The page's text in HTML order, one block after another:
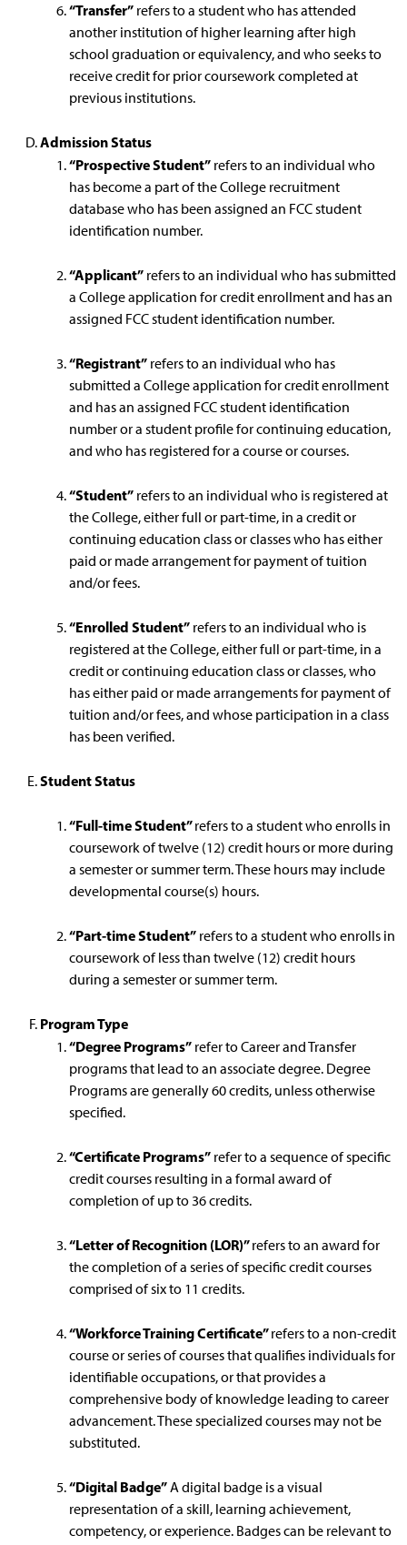
“Transfer” refers to a student who has attended
another institution of higher learning after high
school graduation or equivalency, and who seeks to
receive credit for prior coursework completed at
previous institutions.
Admission Status
“Prospective Student” refers to an individual who
has become a part of the College recruitment
database who has been assigned an FCC student
identification number.
“Applicant” refers to an individual who has submitted
a College application for credit enrollment and has an
assigned FCC student identification number.
“Registrant” refers to an individual who has
submitted a College application for credit enrollment
and has an assigned FCC student identification
number or a student profile for continuing education,
and who has registered for a course or courses.
“Student” refers to an individual who is registered at
the College, either full or part-time, in a credit or
continuing education class or classes who has either
paid or made arrangement for payment of tuition
and/or fees.
“Enrolled Student” refers to an individual who is
registered at the College, either full or part-time, in a
credit or continuing education class or classes, who
has either paid or made arrangements for payment of
tuition and/or fees, and whose participation in a class
has been verified.
Student Status
“Full-time Student”refers to a student who enrolls in
coursework of twelve (12) credit hours or more during
a semester or summer term. These hours may include
developmental course(s) hours.
“Part-time Student” refers to a student who enrolls in
coursework of less than twelve (12) credit hours
during a semester or summer term.
Program Type
“Degree Programs” refer to Career and Transfer
programs that lead to an associate degree. Degree
Programs are generally 60 credits, unless otherwise
specified.
“Certificate Programs” refer to a sequence of specific
credit courses resulting in a formal award of
completion of up to 36 credits.
“Letter of Recognition (LOR)”refers to an award for
the completion of a series of specific credit courses
comprised of six to 11 credits.
“Workforce Training Certificate”refers to a non-credit
course or series of courses that qualifies individuals for
identifiable occupations, or that provides a
comprehensive body of knowledge leading to career
advancement. These specialized courses may not be
substituted.
“Digital Badge”A digital badge is a visual
representation of a skill, learning achievement,
competency, or experience. Badges can be relevant to